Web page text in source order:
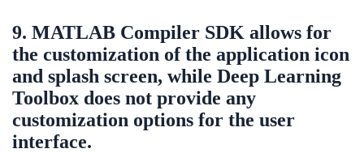
9. MATLAB Compiler SDK allows for
the customization of the application icon
and splash screen, while Deep Learning
Toolbox does not provide any
customization options for the user
interface.